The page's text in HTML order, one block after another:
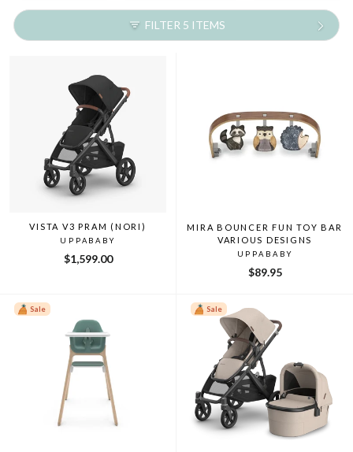
FILTER 5 ITEMS
VISTA V3 PRAM (NORI)
UPPABABY
$1,599.00
MIRA BOUNCER FUN TOY BAR
VARIOUS DESIGNS
UPPABABY
$89.95
Sale Sale